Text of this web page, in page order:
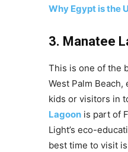
Why Egypt is the
3. Manatee
This is one of the
West Palm
kids or visitors in
Lagoonis part of
Light’s eco-
best time to visit